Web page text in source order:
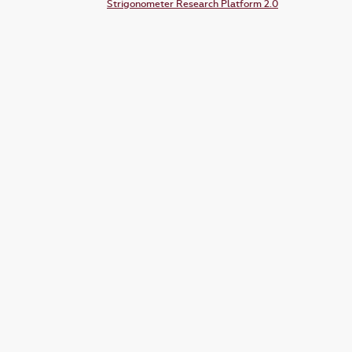
Strigonometer Research Platform 2.0